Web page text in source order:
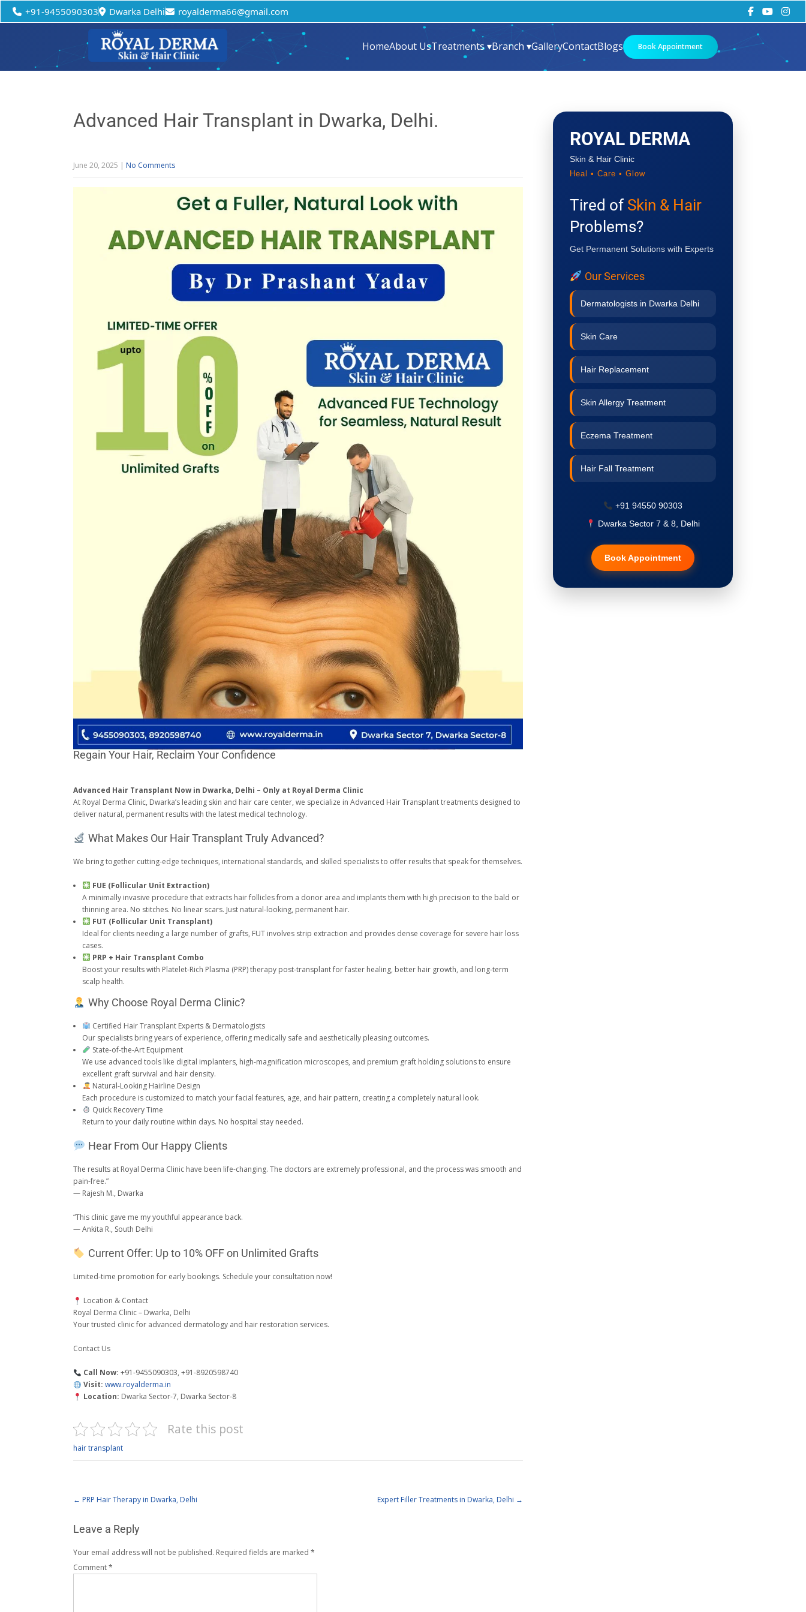
+91-9455090303 Dwarka Delhi royalderma66@gmail.com
HomeAbout UsTreatments ▾Branch ▾GalleryContactBlogs Book Appointment
Advanced Hair Transplant in Dwarka, Delhi.
June 20, 2025 | No Comments
Regain Your Hair, Reclaim Your Confidence
Advanced Hair Transplant Now in Dwarka, Delhi – Only at Royal Derma Clinic
At Royal Derma Clinic, Dwarka’s leading skin and hair care center, we specialize in Advanced Hair Transplant treatments designed to
deliver natural, permanent results with the latest medical technology.
What Makes Our Hair Transplant Truly Advanced?
We bring together cutting-edge techniques, international standards, and skilled specialists to offer results that speak for themselves.
FUE (Follicular Unit Extraction)
A minimally invasive procedure that extracts hair follicles from a donor area and implants them with high precision to the bald or
thinning area. No stitches. No linear scars. Just natural-looking, permanent hair.
FUT (Follicular Unit Transplant)
Ideal for clients needing a large number of grafts, FUT involves strip extraction and provides dense coverage for severe hair loss
cases.
PRP + Hair Transplant Combo
Boost your results with Platelet-Rich Plasma (PRP) therapy post-transplant for faster healing, better hair growth, and long-term
scalp health.
Why Choose Royal Derma Clinic?
Certified Hair Transplant Experts & Dermatologists
Our specialists bring years of experience, offering medically safe and aesthetically pleasing outcomes.
State-of-the-Art Equipment
We use advanced tools like digital implanters, high-magnification microscopes, and premium graft holding solutions to ensure
excellent graft survival and hair density.
Natural-Looking Hairline Design
Each procedure is customized to match your facial features, age, and hair pattern, creating a completely natural look.
Quick Recovery Time
Return to your daily routine within days. No hospital stay needed.
Hear From Our Happy Clients
The results at Royal Derma Clinic have been life-changing. The doctors are extremely professional, and the process was smooth and
pain-free.”
— Rajesh M., Dwarka
“This clinic gave me my youthful appearance back.
— Ankita R., South Delhi
Current Offer: Up to 10% OFF on Unlimited Grafts
Limited-time promotion for early bookings. Schedule your consultation now!
Location & Contact
Royal Derma Clinic – Dwarka, Delhi
Your trusted clinic for advanced dermatology and hair restoration services.
Contact Us
Call Now: +91-9455090303, +91-8920598740
Visit: www.royalderma.in
Location: Dwarka Sector-7, Dwarka Sector-8
Rate this post
hair transplant
← PRP Hair Therapy in Dwarka, Delhi Expert Filler Treatments in Dwarka, Delhi →
Leave a Reply
Your email address will not be published. Required fields are marked *
Comment*
ROYAL DERMA
Skin & Hair Clinic
Heal • Care • Glow
Tired of Skin & Hair
Problems?
Get Permanent Solutions with Experts
Our Services
Dermatologists in Dwarka Delhi
Skin Care
Hair Replacement
Skin Allergy Treatment
Eczema Treatment
Hair Fall Treatment
Acne Treatment
Hair Transplant
+91 94550 90303
Dwarka Sector 7 & 8, Delhi
Book Appointment